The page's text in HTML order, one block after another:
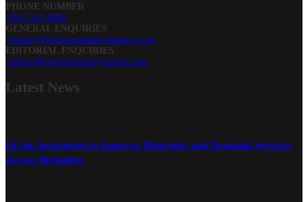
PHONE NUMBER
0161 519 8950
GENERAL ENQUIRIES
enquiry@housingindustryleaders.com
EDITORIAL ENQUIRIES
editor@housingindustryleaders.com
Latest News
£4.5m Investment to Improve Maternity and Neonatal Services
Across Berkshire